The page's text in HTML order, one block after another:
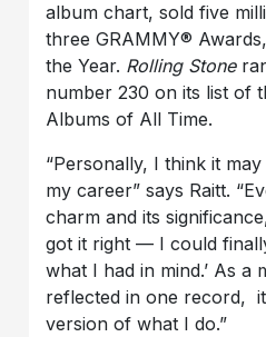
album chart, sold five
three GRAMMY®
the Year. Rolling Stone
number 230 on its list of
Albums of All Time.
“Personally, I think it
my career” says Raitt.
charm and its
got it right — I could finally
what I had in mind.’ As a
reflected in one record,
version of what I do.”